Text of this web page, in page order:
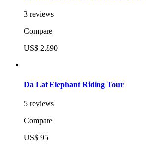
3 reviews
Compare
US$ 2,890
Da Lat Elephant Riding Tour
5 reviews
Compare
US$ 95